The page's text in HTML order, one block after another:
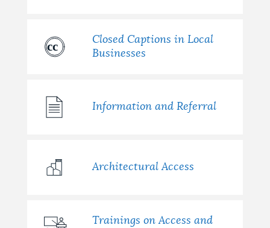
Closed Captions in Local
Businesses
Information and Referral
Architectural Access
Trainings on Access and